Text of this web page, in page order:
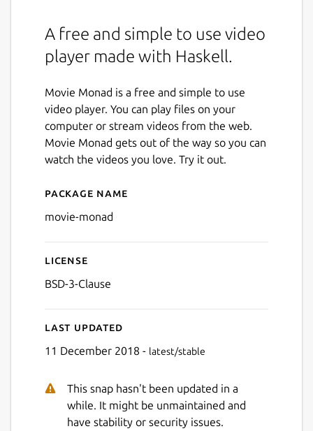
A free and simple to use video
player made with Haskell.
Movie Monad is a free and simple to use
video player. You can play files on your
computer or stream videos from the web.
Movie Monad gets out of the way so you can
watch the videos you love. Try it out.
Details for Movie Monad
Package name
movie-monad
License
BSD-3-Clause
Last updated
11 December 2018 - latest/stable
This snap hasn't been updated in a
while. It might be unmaintained and
have stability or security issues.